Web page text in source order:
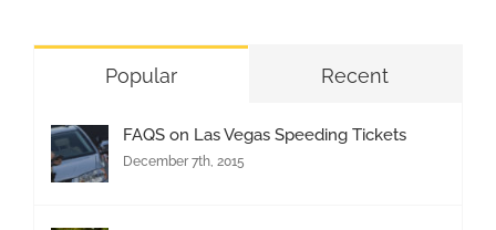
Popular Recent
FAQS on Las Vegas Speeding Tickets
December 7th, 2015